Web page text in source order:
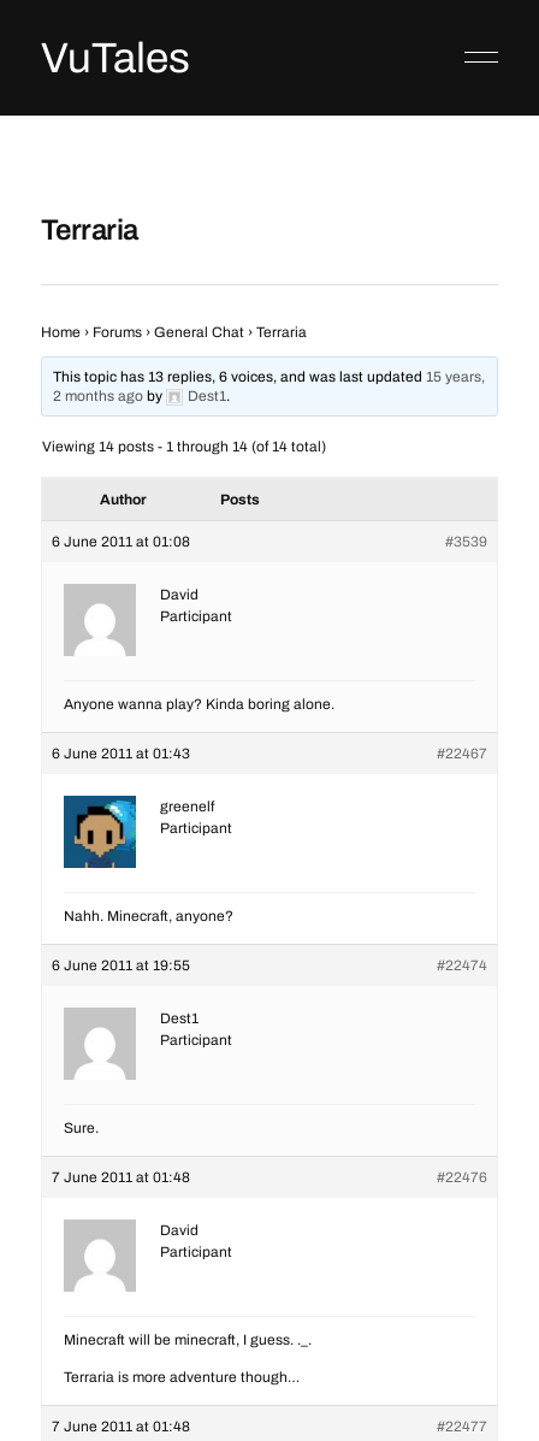
VuTales
Terraria
Home › Forums › General Chat › Terraria
This topic has 13 replies, 6 voices, and was last updated 15 years,
2 months agoby Dest1.
Viewing 14 posts - 1 through 14 (of 14 total)
Author Posts
6 June 2011 at 01:08 #3539
David
Participant
Anyone wanna play? Kinda boring alone.
6 June 2011 at 01:43 #22467
greenelf
Participant
Nahh. Minecraft, anyone?
6 June 2011 at 19:55 #22474
Dest1
Participant
Sure.
7 June 2011 at 01:48 #22476
David
Participant
Minecraft will be minecraft, I guess. ._.
Terraria is more adventure though…
7 June 2011 at 01:48 #22477